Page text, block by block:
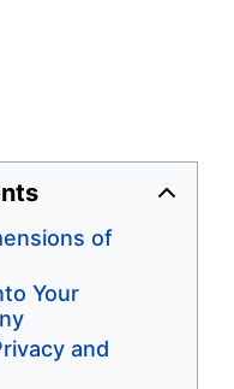
of
Your
and